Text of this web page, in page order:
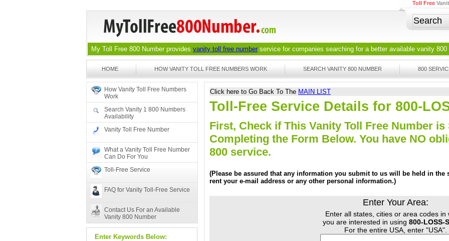
Toll Free
My Toll Free 800 Number provides vanity toll free number service for companies searching for a better available vanity 800
HOME HOW VANITY TOLL FREE NUMBERS WORK SEARCH VANITY 800 NUMBER 800
How Vanity Toll Free Numbers
Work
Search Vanity 1 800 Numbers
Availability
Vanity Toll Free Number
What a Vanity Toll Free Number
Can Do For You
Toll-Free Service
FAQ for Vanity Toll-Free Service
Contact Us For an Available
Vanity 800 Number
Enter Keywords Below:
Click here to Go Back To The MAIN LIST
Toll-Free Service Details for 800-
First, Check if This Vanity Toll Free Number
Completing the Form Below. You have NO
800 service.
(Please be assured that any information you submit to us will be held in
rent your e-mail address or any other personal information.)
Enter Your Area:
Enter all states, cities or area codes in
you are interested in using 800-LOSS-
For the entire USA, enter "USA".